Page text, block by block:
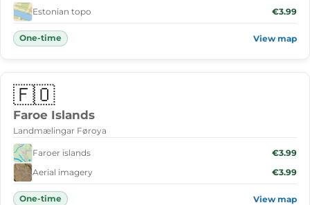
Estonian topo €3.99
One-time View map
🇫🇴
Faroe Islands
Landmælingar Føroya
Faroer islands
€3.99
Aerial imagery
€3.99
One-time View map